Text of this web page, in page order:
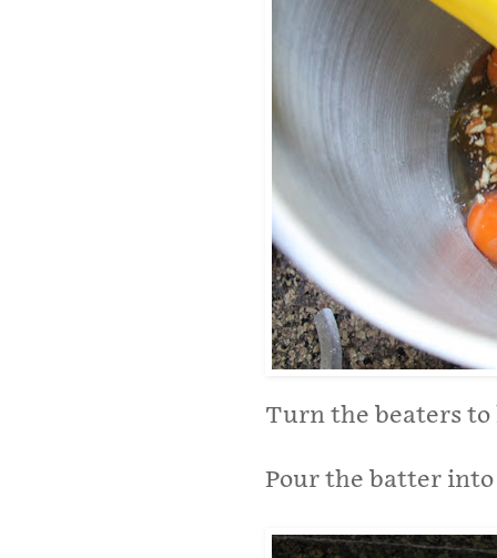
Turn the beaters
Pour the batter